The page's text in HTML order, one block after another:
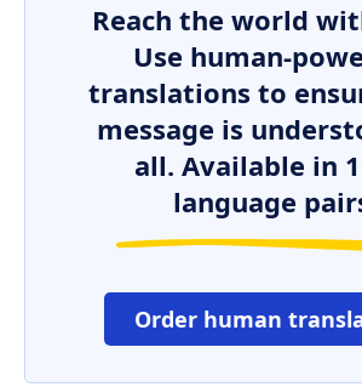
Reach the world
Use human-
translations to
message is
all. Available in
language
Order human